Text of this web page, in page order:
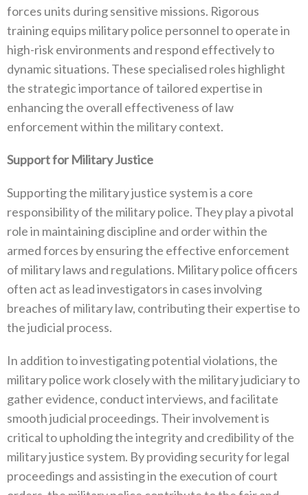
forces units during sensitive missions‭. ‬Rigorous
training equips military police personnel to operate in
high-risk environments and respond effectively to
dynamic situations‭. ‬These specialised roles highlight
the strategic importance of tailored expertise in
enhancing the overall effectiveness of law
enforcement within the military context‭.
Support for Military Justice‭
Supporting the military justice system is a core
responsibility of the military police‭. ‬They play a pivotal
role in maintaining‭ ‬discipline and order within the
armed forces by ensuring the effective enforcement
of military laws and regulations‭. ‬Military police officers
often act as lead investigators in cases involving
breaches of military law‭, ‬contributing their expertise to
the judicial process‭.
In addition to investigating potential violations‭, ‬the
military police work closely with the military judiciary to
gather evidence‭, ‬conduct interviews‭, ‬and facilitate
smooth judicial proceedings‭. ‬Their involvement is
critical to upholding the integrity and‭ ‬credibility of the
military justice system‭. ‬By providing security for legal
proceedings and assisting in the execution of court‭